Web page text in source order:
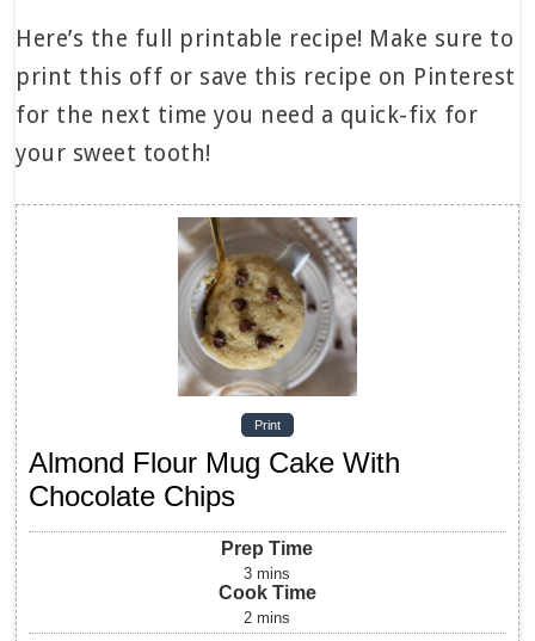
Here’s the full printable recipe! Make sure to
print this off or save this recipe on Pinterest
for the next time you need a quick-fix for
your sweet tooth!
Print
Almond Flour Mug Cake With
Chocolate Chips
Prep Time
3 mins
Cook Time
2 mins